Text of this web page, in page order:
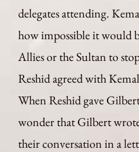
delegates attending.
how impossible it would
Allies or the Sultan to
Reshid agreed with
When Reshid gave
wonder that Gilbert
their conversation in a